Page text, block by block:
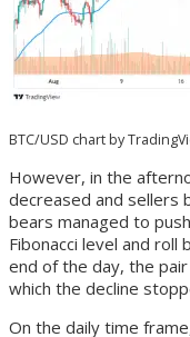
BTC/USD chart by
However, in the
decreased and sellers
bears managed to
Fibonacci level and
end of the day, the
which the decline
On the daily time